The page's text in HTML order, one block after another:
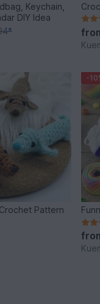
Keychain,
DIY Idea
*
Pattern
-